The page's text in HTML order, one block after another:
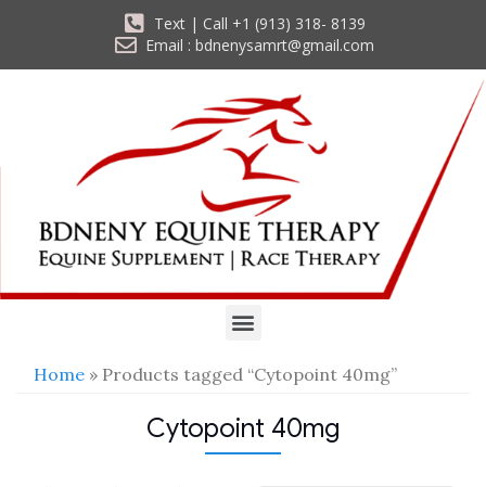
Text | Call +1 (913) 318- 8139
Email : bdnenysamrt@gmail.com
Home » Products tagged “Cytopoint 40mg”
Cytopoint 40mg